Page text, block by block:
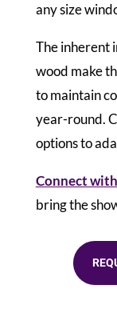
any size
The inherent
wood make
to maintain
year-round.
options to
Connect
bring the